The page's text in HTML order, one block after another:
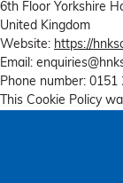
6th Floor Yorkshire
United Kingdom
Website: https://
Email: enquiries@
Phone number: 0151
This Cookie Policy